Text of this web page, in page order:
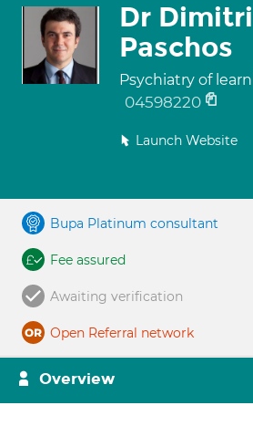
Dr
Paschos
Psychiatry of
04598220
Launch Website
Bupa Platinum consultant
Fee assured
Awaiting verification
Open Referral network
Overview